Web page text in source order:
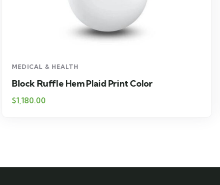
MEDICAL & HEALTH
Drawst Ruched & Floral Print
$